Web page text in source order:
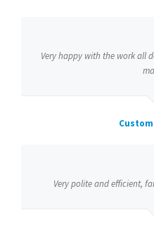
Very happy with the work all
Very polite and efficient,